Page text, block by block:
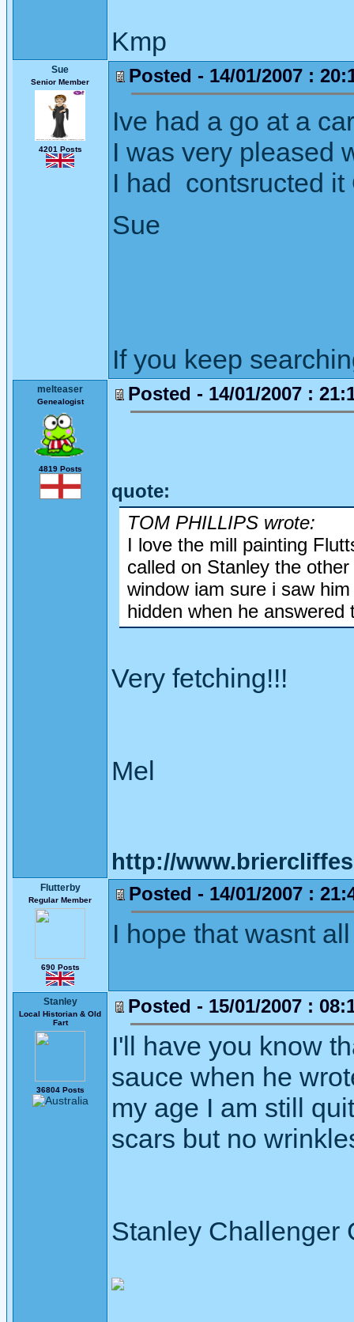
Kmp
Sue
Senior Member
4201 Posts
Posted - 14/01/2007 :
Ive had a go at a
I was very pleased
I had contsructed it
Sue
If you keep
melteaser
Genealogist
4819 Posts
Posted - 14/01/2007 :
quote:
TOM PHILLIPS wrote:
I love the mill painting
called on Stanley the
window iam sure i saw
hidden when he answered
Very fetching!!!
Mel
http://
Flutterby
Regular Member
690 Posts
Posted - 14/01/2007 :
I hope that wasnt
Stanley
Local Historian & Old
Fart
36804 Posts
Posted - 15/01/2007 :
I'll have you know
sauce when he
my age I am still
scars but no
Stanley Challenger